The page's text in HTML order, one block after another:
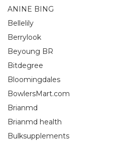
ANINE BING
Bellelily
Berrylook
Beyoung BR
Bitdegree
Bloomingdales
BowlersMart.com
Brianmd
Brianmd health
Bulksupplements